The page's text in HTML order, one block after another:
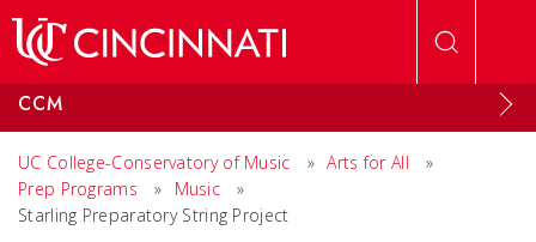
CCM
UC College-Conservatory of Music » Arts for All
»
Prep Programs
» Music
»
Starling Preparatory String Project